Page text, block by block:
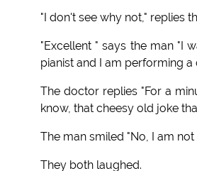
"I don't see why not," replies
"Excellent " says the man "I
pianist and I am performing a
The doctor replies "For a
know, that cheesy old joke
The man smiled "No, I am
They both laughed.